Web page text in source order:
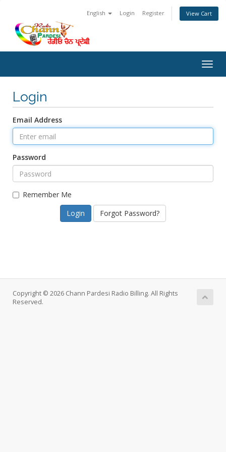
English Login Register View Cart
Login
Email Address
Password
Remember Me
Forgot Password?
Copyright © 2026 Chann Pardesi Radio Billing. All Rights
Reserved.